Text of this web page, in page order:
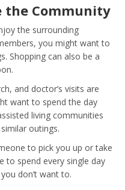
the Community
the surrounding
you might want to
Shopping can also be a
and doctor’s visits are
want to spend the day
living communities
outings.
to pick you up or take
to spend every single day
don’t want to.